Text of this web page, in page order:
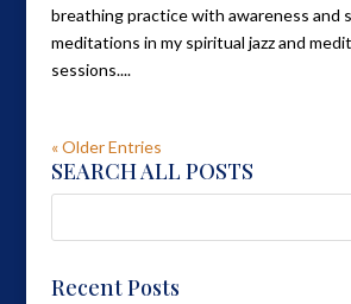
breathing practice with awareness and
meditations in my spiritual jazz and
sessions....
« Older Entries
SEARCH ALL POSTS
Recent Posts